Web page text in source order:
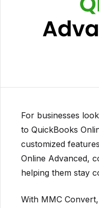
For businesses
to QuickBooks
customized
Online Advanced,
helping them stay
With MMC